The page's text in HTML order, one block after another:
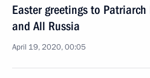
Easter greetings to
and All Russia
April 19, 2020, 00:05